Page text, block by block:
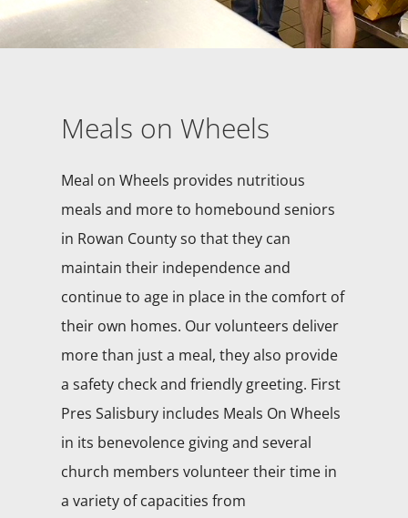
Meals on Wheels
Meal on Wheels provides nutritious
meals and more to homebound seniors
in Rowan County so that they can
maintain their independence and
continue to age in place in the comfort of
their own homes. Our volunteers deliver
more than just a meal, they also provide
a safety check and friendly greeting. First
Pres Salisbury includes Meals On Wheels
in its benevolence giving and several
church members volunteer their time in
a variety of capacities from